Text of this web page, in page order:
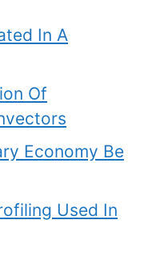
In A
Of
Economy Be
Used In